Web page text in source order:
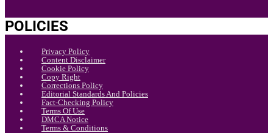
POLICIES
Privacy Policy
Content Disclaimer
Cookie Policy
Copy Right
Corrections Policy
Editorial Standards And Policies
Fact-Checking Policy
Terms Of Use
DMCA Notice
Terms & Conditions